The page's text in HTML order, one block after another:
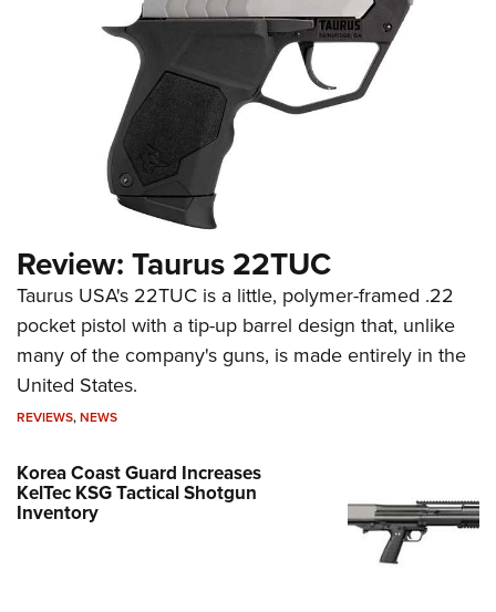
Review: Taurus 22TUC
Taurus USA's 22TUC is a little, polymer-framed .22
pocket pistol with a tip-up barrel design that, unlike
many of the company's guns, is made entirely in the
United States.
REVIEWS,NEWS
Korea Coast Guard Increases
KelTec KSG Tactical Shotgun
Inventory